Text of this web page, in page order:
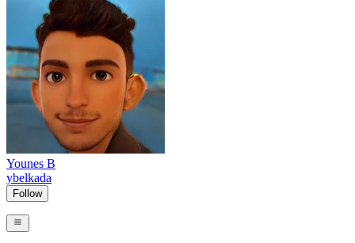
Younes B
ybelkada
Follow